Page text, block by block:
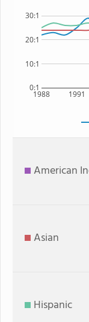
1988 1991
0:1
10:1
20:1
30:1
American
Asian
Hispanic